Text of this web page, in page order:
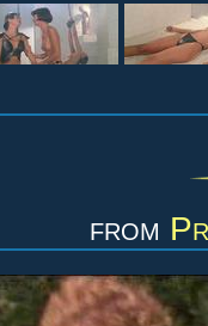
from